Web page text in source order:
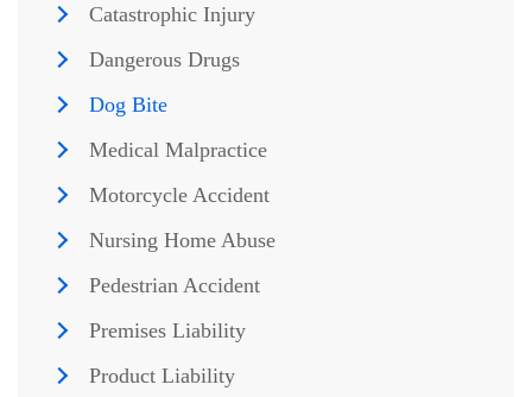
Catastrophic Injury
Dangerous Drugs
Dog Bite
Medical Malpractice
Motorcycle Accident
Nursing Home Abuse
Pedestrian Accident
Premises Liability
Product Liability